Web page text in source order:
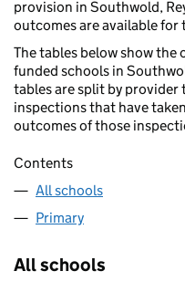
provision in Southwold,
outcomes are available for
The tables below show
funded schools in
tables are split by provider
inspections that have
outcomes of those
Contents
All schools
Primary
All schools